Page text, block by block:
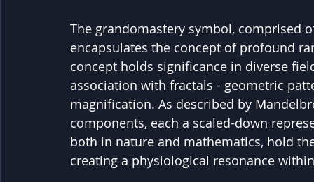
The grandomastery symbol, comprised
encapsulates the concept of profound
concept holds significance in diverse
association with fractals - geometric
magnification. As described by
components, each a scaled-down
both in nature and mathematics, hold
creating a physiological resonance